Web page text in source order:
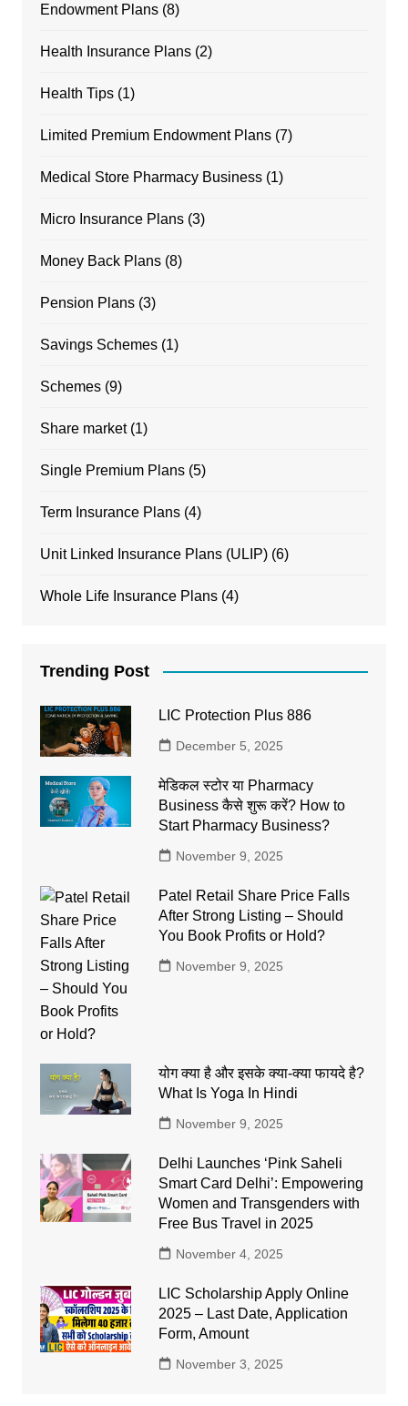
Endowment Plans(8)
Health Insurance Plans(2)
Health Tips(1)
Limited Premium Endowment Plans(7)
Medical Store Pharmacy Business(1)
Micro Insurance Plans(3)
Money Back Plans(8)
Pension Plans(3)
Savings Schemes(1)
Schemes(9)
Share market(1)
Single Premium Plans(5)
Term Insurance Plans(4)
Unit Linked Insurance Plans (ULIP)(6)
Whole Life Insurance Plans(4)
Trending Post
LIC Protection Plus 886
December 5, 2025
मेडिकल स्टोर या Pharmacy
Business कैसे शुरू करें? How to
Start Pharmacy Business?
November 9, 2025
Patel Retail Share Price Falls
After Strong Listing – Should
You Book Profits or Hold?
November 9, 2025
योग क्या है और इसके क्या-क्या फायदे है?
What Is Yoga In Hindi
November 9, 2025
Delhi Launches ‘Pink Saheli
Smart Card Delhi’: Empowering
Women and Transgenders with
Free Bus Travel in 2025
November 4, 2025
LIC Scholarship Apply Online
2025 – Last Date, Application
Form, Amount
November 3, 2025